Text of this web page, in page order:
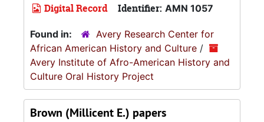
Digital Record Identifier: AMN 1057
Found in:
Avery Research Center for
African American History and Culture /
Avery Institute of Afro-American History and
Culture Oral History Project
Brown (Millicent E.) papers